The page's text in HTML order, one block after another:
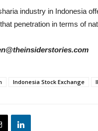
industry in Indonesia
penetration in terms of
Indonesia Stock Exchange